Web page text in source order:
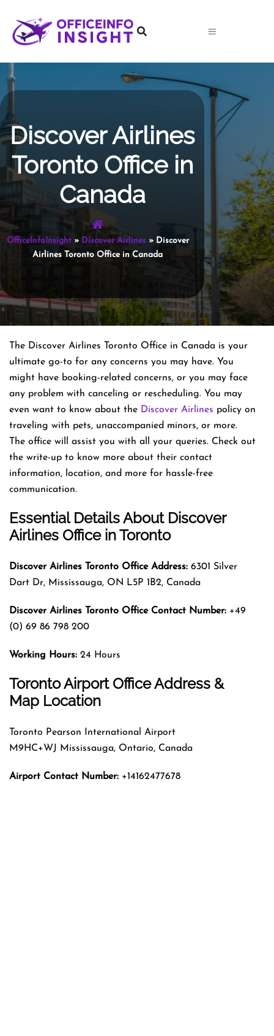
content
Discover Airlines
Toronto Office in
Canada
OfficeInfoInsight» Discover Airlines» Discover
Airlines Toronto Office in Canada
The Discover Airlines Toronto Office in Canada is your
ultimate go-to for any concerns you may have. You
might have booking-related concerns, or you may face
any problem with canceling or rescheduling. You may
even want to know about the Discover Airlines policy on
traveling with pets, unaccompanied minors, or more.
The office will assist you with all your queries. Check out
the write-up to know more about their contact
information, location, and more for hassle-free
communication.
Essential Details About Discover
Airlines Officein Toronto
Discover Airlines Toronto Office Address: 6301 Silver
Dart Dr, Mississauga, ON L5P 1B2, Canada
Discover Airlines Toronto Office Contact Number: +49
(0) 69 86 798 200
Working Hours: 24 Hours
Toronto Airport Office Address &
Map Location
Toronto Pearson International Airport
M9HC+WJ Mississauga, Ontario, Canada
Airport Contact Number: +14162477678